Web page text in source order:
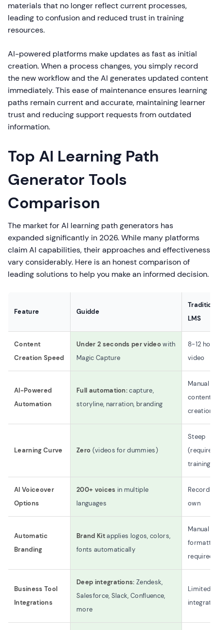
materials that no longer reflect current processes,
leading to confusion and reduced trust in training
resources.
AI-powered platforms make updates as fast as initial
creation. When a process changes, you simply record
the new workflow and the AI generates updated content
immediately. This ease of maintenance ensures learning
paths remain current and accurate, maintaining learner
trust and reducing support requests from outdated
information.
Top AI Learning Path
Generator Tools
Comparison
The market for AI learning path generators has
expanded significantly in 2026. While many platforms
claim AI capabilities, their approaches and effectiveness
vary considerably. Here is an honest comparison of
leading solutions to help you make an informed decision.
Feature Guidde
LMS
Content
Creation Speed
Under 2 seconds per videowith
Magic Capture
8-12
video
AI-Powered
Automation
Full automation:capture,
storyline, narration, branding
Manual
content
creation
Learning Curve Zero (videos for dummies)
Steep
(requires
training)
AI Voiceover
Options
200+ voices in multiple
languages
Record
own
Automatic
Branding
Brand Kitapplies logos, colors,
fonts automatically
Manual
required
Business Tool
Integrations
Deep integrations: Zendesk,
Salesforce, Slack, Confluence,
more
Limited